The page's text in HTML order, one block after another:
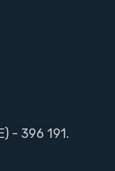
- 396 191.